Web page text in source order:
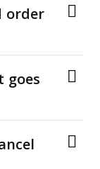
order
goes